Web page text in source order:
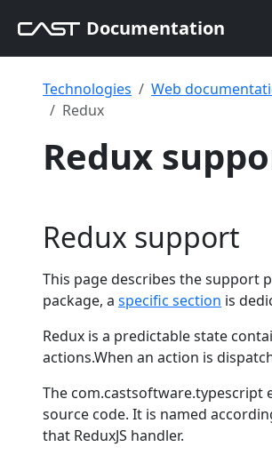
Documentation
Technologies Web
Redux
Redux
Redux support
This page describes the support
package, a specific section is
Redux is a predictable state
actions.When an action is
The com.castsoftware.typescript
source code. It is named
that ReduxJS handler.